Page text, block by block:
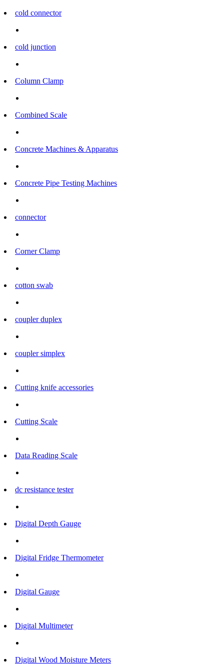
cold connector
cold junction
Column Clamp
Combined Scale
Concrete Machines & Apparatus
Concrete Pipe Testing Machines
connector
Corner Clamp
cotton swab
coupler duplex
coupler simplex
Cutting knife accessories
Cutting Scale
Data Reading Scale
dc resistance tester
Digital Depth Gauge
Digital Fridge Thermometer
Digital Gauge
Digital Multimeter
Digital Wood Moisture Meters